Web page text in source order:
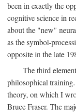
been in exactly the
cognitive science in
about the "new"
as the symbol-
opposite in the late
The third
philosophical
theory, on which I
Bruce Fraser. The